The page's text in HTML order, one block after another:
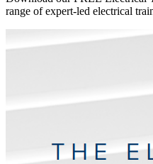
range of expert-led electrical